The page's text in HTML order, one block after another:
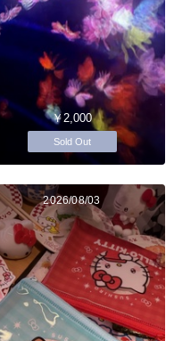
￥2,000
Sold Out
2026/08/03